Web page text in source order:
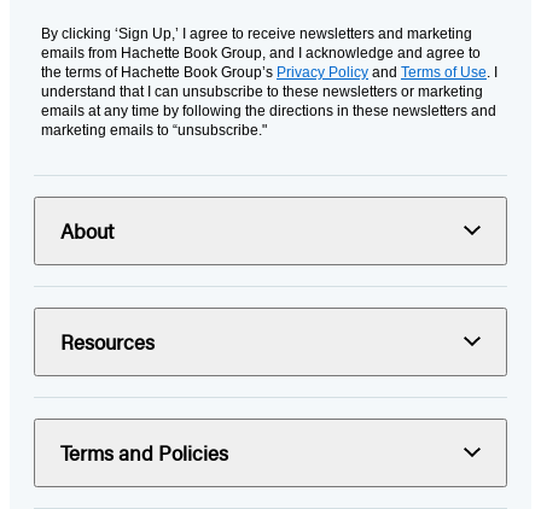
By clicking ‘Sign Up,’ I agree to receive newsletters and marketing
emails from Hachette Book Group, and I acknowledge and agree to
the terms of Hachette Book Group’s Privacy Policy and Terms of Use. I
understand that I can unsubscribe to these newsletters or marketing
emails at any time by following the directions in these newsletters and
marketing emails to “unsubscribe."
About
Resources
Terms and Policies